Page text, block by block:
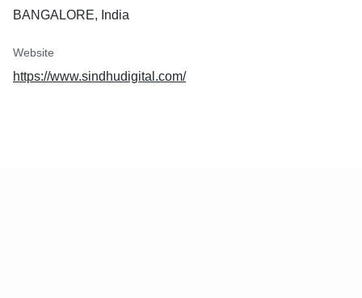
BANGALORE, India
Website
https://www.sindhudigital.com/